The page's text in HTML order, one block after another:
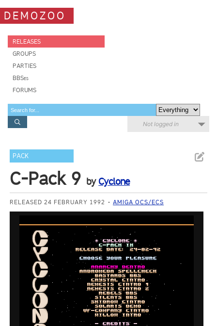
DEMOZOO
RELEASES
GROUPS
PARTIES
BBSes
FORUMS
Not logged in
PACK
C-Pack 9 by Cyclone
RELEASED 24 FEBRUARY 1992 AMIGA OCS/ECS